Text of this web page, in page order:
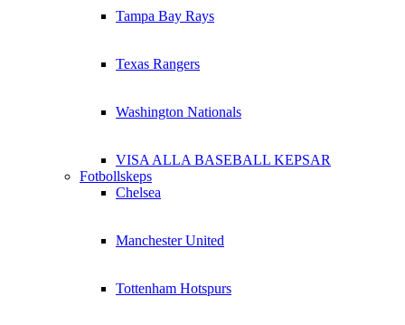
Tampa Bay Rays
Texas Rangers
Washington Nationals
VISA ALLA BASEBALL KEPSAR
Fotbollskeps
Chelsea
Manchester United
Tottenham Hotspurs